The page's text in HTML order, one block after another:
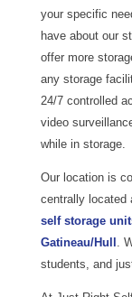
your specific
have about our
offer more
any storage
24/7 controlled
video
while in storage.
Our location is
centrally located
self storage
Gatineau/Hull .
students, and